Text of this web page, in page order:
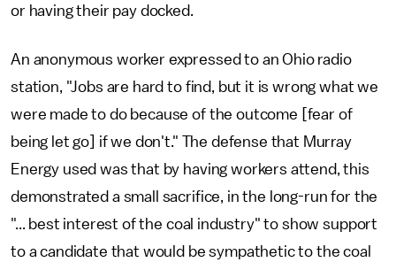
or having their pay docked.
An anonymous worker expressed to an Ohio radio
station, "Jobs are hard to find, but it is wrong what we
were made to do because of the outcome [fear of
being let go] if we don't." The defense that Murray
Energy used was that by having workers attend, this
demonstrated a small sacrifice, in the long-run for the
"... best interest of the coal industry" to show support
to a candidate that would be sympathetic to the coal